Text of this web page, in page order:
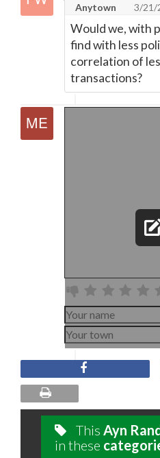
Anytown
3/21/
Would we, with
find with less
correlation of
transactions?
This Ayn
in these